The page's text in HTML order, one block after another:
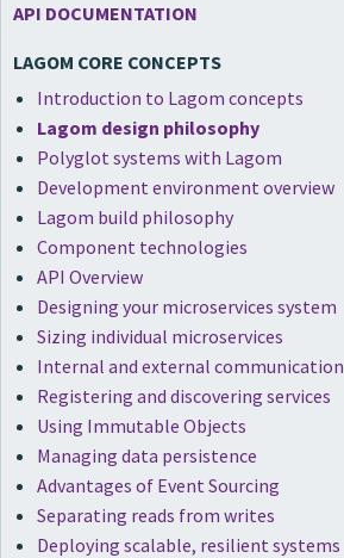
API DOCUMENTATION
LAGOM CORE CONCEPTS
Introduction to Lagom concepts
Lagom design philosophy
Polyglot systems with Lagom
Development environment overview
Lagom build philosophy
Component technologies
API Overview
Designing your microservices system
Sizing individual microservices
Internal and external communication
Registering and discovering services
Using Immutable Objects
Managing data persistence
Advantages of Event Sourcing
Separating reads from writes
Deploying scalable, resilient systems